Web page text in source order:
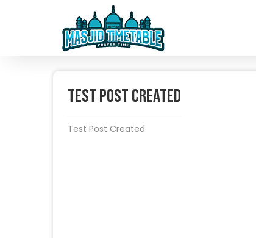
Test Post Created
Test Post Created